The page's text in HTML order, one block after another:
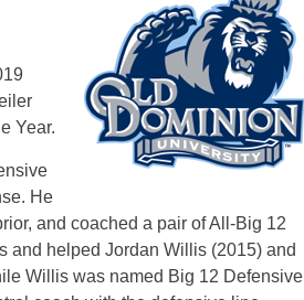
Year.
He
and coached a pair of All-Big 12
and helped Jordan Willis (2015) and
Willis was named Big 12 Defensive